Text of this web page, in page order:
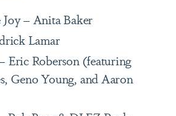
– Anita Baker
Lamar
Roberson (featuring
Geno Young, and Aaron